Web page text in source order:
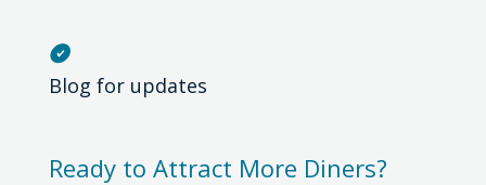

Blog for updates
Ready to Attract More Diners?